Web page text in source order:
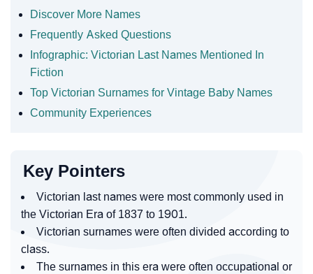
Discover More Names
Frequently Asked Questions
Infographic: Victorian Last Names Mentioned In
Fiction
Top Victorian Surnames for Vintage Baby Names
Community Experiences
Key Pointers
Victorian last names were most commonly used in
the Victorian Era of 1837 to 1901.
Victorian surnames were often divided according to
class.
The surnames in this era were often occupational or